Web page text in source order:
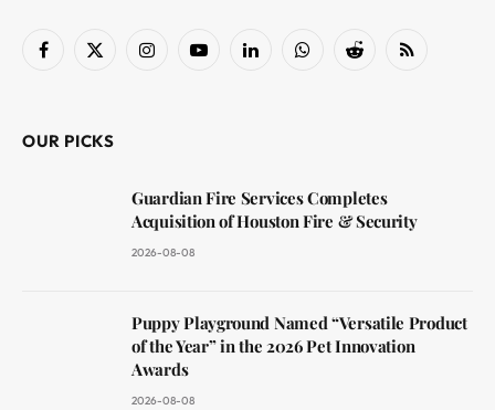
Facebook
X
InstagramYouTubeLinkedInWhatsAppReddit RSS
OUR PICKS
Guardian Fire Services Completes
Acquisition of Houston Fire & Security
2026-08-08
Puppy Playground Named “Versatile Product
of the Year” in the 2026 Pet Innovation
Awards
2026-08-08